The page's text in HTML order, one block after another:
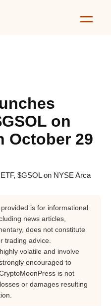
on
October 29
is for informational
news articles,
does not constitute
trading advice.
volatile and involve
encouraged to
is not
or damages resulting